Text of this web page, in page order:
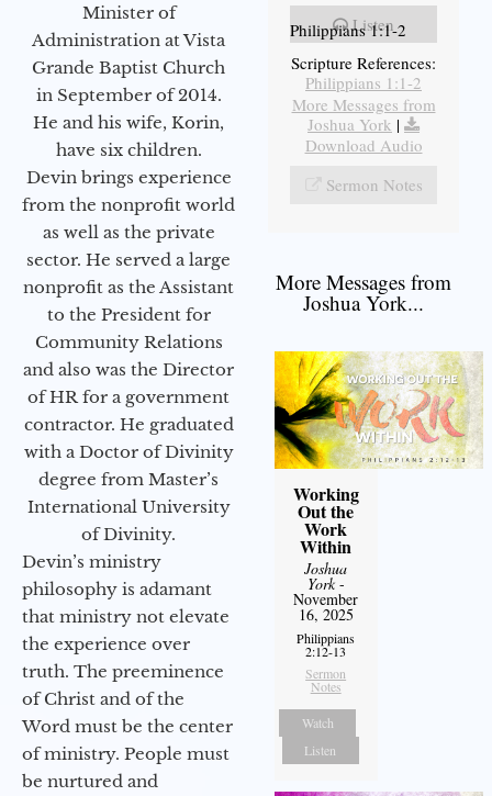
Minister of
Administration at Vista
Grande Baptist Church
in September of 2014.
He and his wife, Korin,
have six children.
Devin brings experience
from the nonprofit world
as well as the private
sector. He served a large
nonprofit as the Assistant
to the President for
Community Relations
and also was the Director
of HR for a government
contractor. He graduated
with a Doctor of Divinity
degree from Master’s
International University
of Divinity.
Devin’s ministry
philosophy is adamant
that ministry not elevate
the experience over
truth. The preeminence
of Christ and of the
Word must be the center
of ministry. People must
be nurtured and
Listen
Philippians 1:1-2
Scripture References:
Philippians 1:1-2
More Messages from
Joshua York |
Download Audio
Sermon Notes
More Messages from
Joshua York...
Working
Out the
Work
Within
Joshua
York-
November
16, 2025
Philippians
2:12-13
Sermon
Notes
Watch
Listen